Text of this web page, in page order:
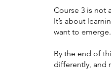
Course 3 is not
It’s about
want to emerge.
By the end of
differently, and